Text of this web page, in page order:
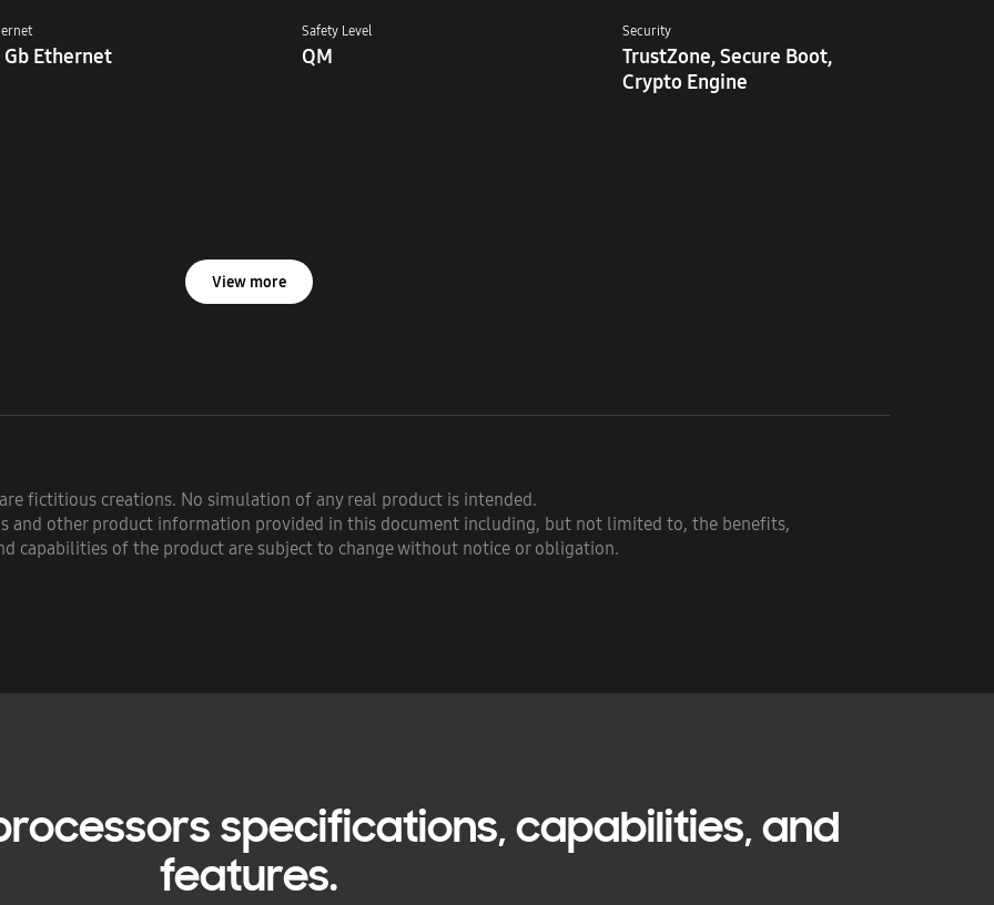
Gb Ethernet
Safety Level
QM
Security
TrustZone, Secure Boot,
Crypto Engine
View more
fictitious creations. No simulation of any real product is intended.
and other product information provided in this document including, but not limited to, the benefits,
capabilities of the product are subject to change without notice or obligation.
specifications, capabilities, and
features.